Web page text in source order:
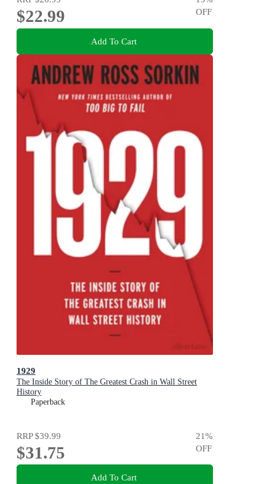
$22.99
OFF
Add To Cart
1929
The Inside Story of The Greatest Crash in Wall Street
History
Paperback
RRP$39.99
$31.75
21%
OFF
Add To Cart